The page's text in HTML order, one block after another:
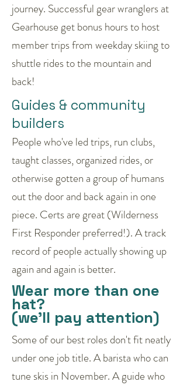
journey. Successful gear wranglers at
Gearhouse get bonus hours to host
member trips from weekday skiing to
shuttle rides to the mountain and
back!
Guides & community
builders
People who've led trips, run clubs,
taught classes, organized rides, or
otherwise gotten a group of humans
out the door and back again in one
piece. Certs are great (Wilderness
First Responder preferred!). A track
record of people actually showing up
again and again is better.
Wear more than one
hat?
(we'll pay attention)
Some of our best roles don't fit neatly
under one job title. A barista who can
tune skis in November. A guide who